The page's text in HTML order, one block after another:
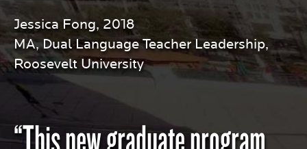
Jessica Fong, 2018
MA, Dual Language Teacher Leadership,
Roosevelt University
“This new graduate program